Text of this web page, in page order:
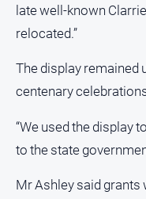
late well-known
relocated.”
The display remained
centenary
“We used the display
to the state
Mr Ashley said